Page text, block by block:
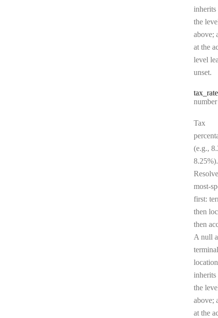
the
above;
at the
level
unset.
tax _rate
Type:
number |
Tax
(e.g.,
8.25%).
most-
first:
then
then
A null
the
above;
at the